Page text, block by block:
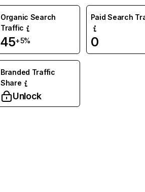
Organic Search
Traffic
45+5%
Paid Search
0
Branded Traffic
Share
Unlock